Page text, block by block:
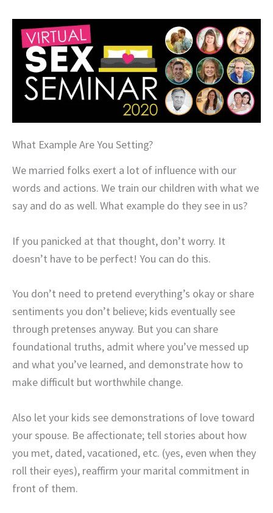
What Example Are You Setting?
We married folks exert a lot of influence with our
words and actions. We train our children with what we
say and do as well. What example do they see in us?
If you panicked at that thought, don’t worry. It
doesn’t have to be perfect! You can do this.
You don’t need to pretend everything’s okay or share
sentiments you don’t believe; kids eventually see
through pretenses anyway. But you can share
foundational truths, admit where you’ve messed up
and what you’ve learned, and demonstrate how to
make difficult but worthwhile change.
Also let your kids see demonstrations of love toward
your spouse. Be affectionate; tell stories about how
you met, dated, vacationed, etc. (yes, even when they
roll their eyes), reaffirm your marital commitment in
front of them.